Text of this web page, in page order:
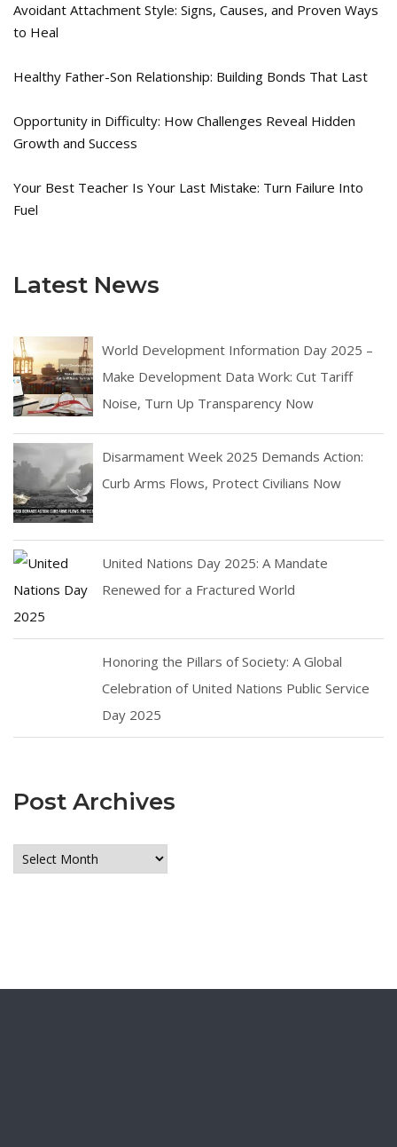
Avoidant Attachment Style: Signs, Causes, and Proven Ways
to Heal
Healthy Father-Son Relationship: Building Bonds That Last
Opportunity in Difficulty: How Challenges Reveal Hidden
Growth and Success
Your Best Teacher Is Your Last Mistake: Turn Failure Into
Fuel
Latest News
World Development Information Day 2025 –
Make Development Data Work: Cut Tariff
Noise, Turn Up Transparency Now
Disarmament Week 2025 Demands Action:
Curb Arms Flows, Protect Civilians Now
United Nations Day 2025: A Mandate
Renewed for a Fractured World
Honoring the Pillars of Society: A Global
Celebration of United Nations Public Service
Day 2025
Post Archives
Post
Archives